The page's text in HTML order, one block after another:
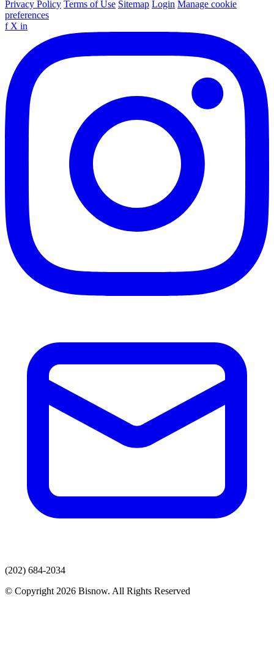
Privacy Policy Terms of Use Sitemap Login Manage cookie
preferences
f X in
(202) 684-2034
© Copyright 2026 Bisnow. All Rights Reserved